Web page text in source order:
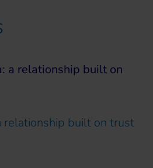
relationship built on trust